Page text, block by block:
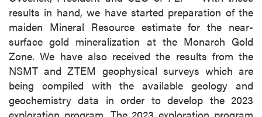
results in hand, we have started preparation of the
maiden Mineral Resource estimate for the near-
surface gold mineralization at the Monarch Gold
Zone. We have also received the results from the
NSMT and ZTEM geophysical surveys which are
being compiled with the available geology and
geochemistry data in order to develop the 2023